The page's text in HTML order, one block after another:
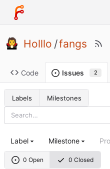
Holllo /fangs
Code Issues 2
Labels Milestones
0 Open 0 Closed
Label Milestone